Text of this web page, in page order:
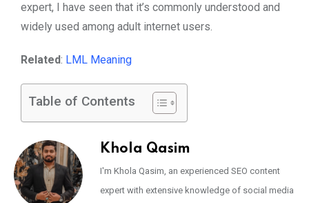
expert, I have seen that it’s commonly understood and
widely used among adult internet users.
Related: LML Meaning
Table of Contents
Khola Qasim
I'm Khola Qasim, an experienced SEO content
expert with extensive knowledge of social media